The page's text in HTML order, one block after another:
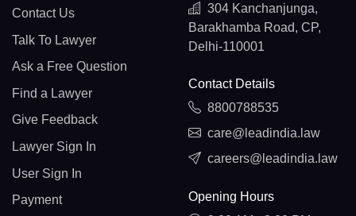
Contact Us
Talk To Lawyer
Ask a Free Question
Find a Lawyer
Give Feedback
Lawyer Sign In
User Sign In
Payment
304 Kanchanjunga,
Barakhamba Road, CP,
Delhi-110001
Contact Details
8800788535
care@leadindia.law
careers@leadindia.law
Opening Hours